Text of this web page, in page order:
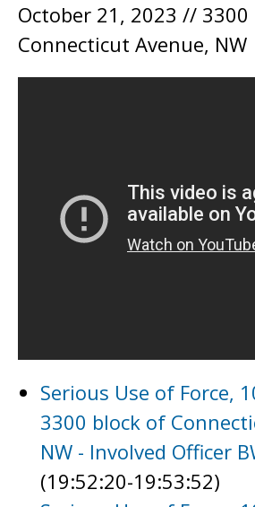
October 21, 2023 //
Connecticut Avenue, NW
Serious Use of Force,
3300 block of
NW - Involved Officer
(19:52:20-19:53:52)